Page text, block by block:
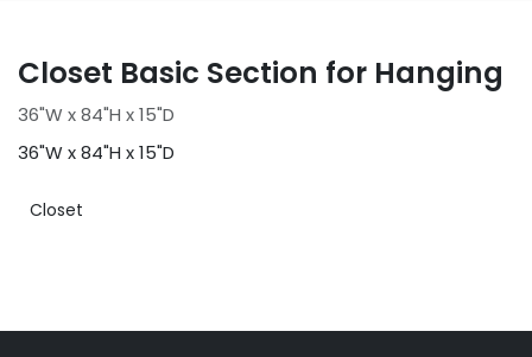
Closet Basic Section for Hanging
36"W x 84"H x 15"D
36"W x 84"H x 15"D
Closet